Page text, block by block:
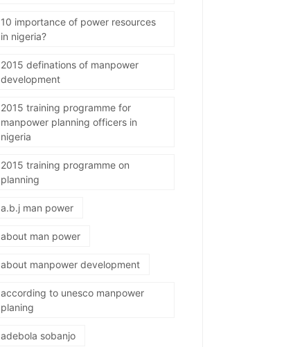
10 importance of power resources
in nigeria?
2015 definations of manpower
development
2015 training programme for
manpower planning officers in
nigeria
2015 training programme on
planning
a.b.j man power
about man power
about manpower development
according to unesco manpower
planing
adebola sobanjo